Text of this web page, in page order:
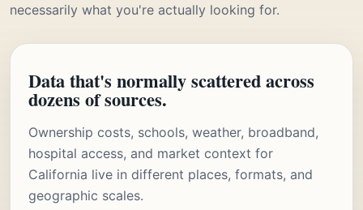
necessarily what you're actually looking for.
Data that's normally scattered across
dozens of sources.
Ownership costs, schools, weather, broadband,
hospital access, and market context for
California live in different places, formats, and
geographic scales.